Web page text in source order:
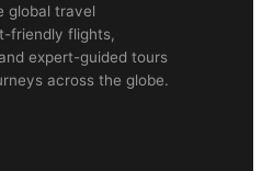
global travel
friendly flights,
expert-guided tours
across the globe.